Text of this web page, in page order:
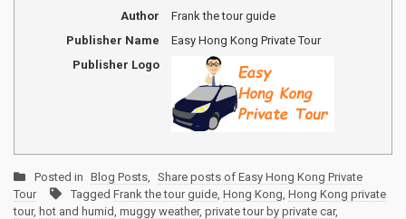
Author
Frank the tour guide
Publisher Name
Easy Hong Kong Private Tour
Publisher Logo
Posted in Blog Posts
Share posts of Easy Hong Kong Private
Tour
Tagged Frank the tour guide Hong Kong Hong Kong private
tour, hot and humid muggy weather, private tour by private car,